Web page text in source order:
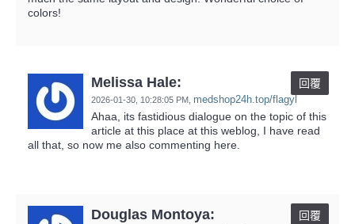
colors!
Melissa Hale:
2026-01-30, 10:28:05 PM medshop24h.top/flagyl
回覆
Ahaa, its fastidious dialogue on the topic of this
article at this place at this weblog, I have read
all that, so now me also commenting here.
Douglas Montoya: 回覆